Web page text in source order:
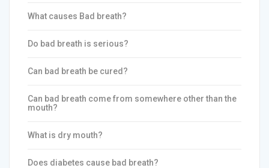
What causes Bad breath?
Do bad breath is serious?
Can bad breath be cured?
Can bad breath come from somewhere other than the
mouth?
What is dry mouth?
Does diabetes cause bad breath?